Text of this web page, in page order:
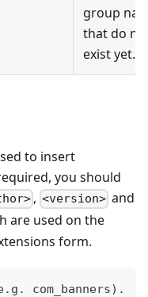
group
that do
exist yet.
to insert
you should
, <version> and
are used on the
form.
com_banners).